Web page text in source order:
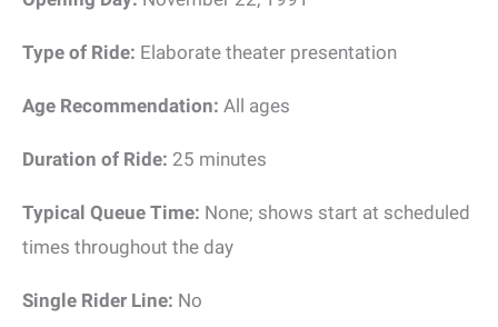
Type of Ride: Elaborate theater presentation
Age Recommendation: All ages
Duration of Ride: 25 minutes
Typical Queue Time: None; shows start at scheduled
times throughout the day
Single Rider Line: No